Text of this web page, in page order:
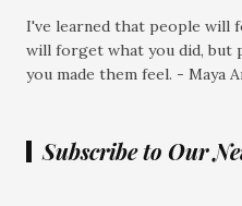
I've learned that people will
will forget what you did, but
you made them feel. - Maya
Subscribe to Our